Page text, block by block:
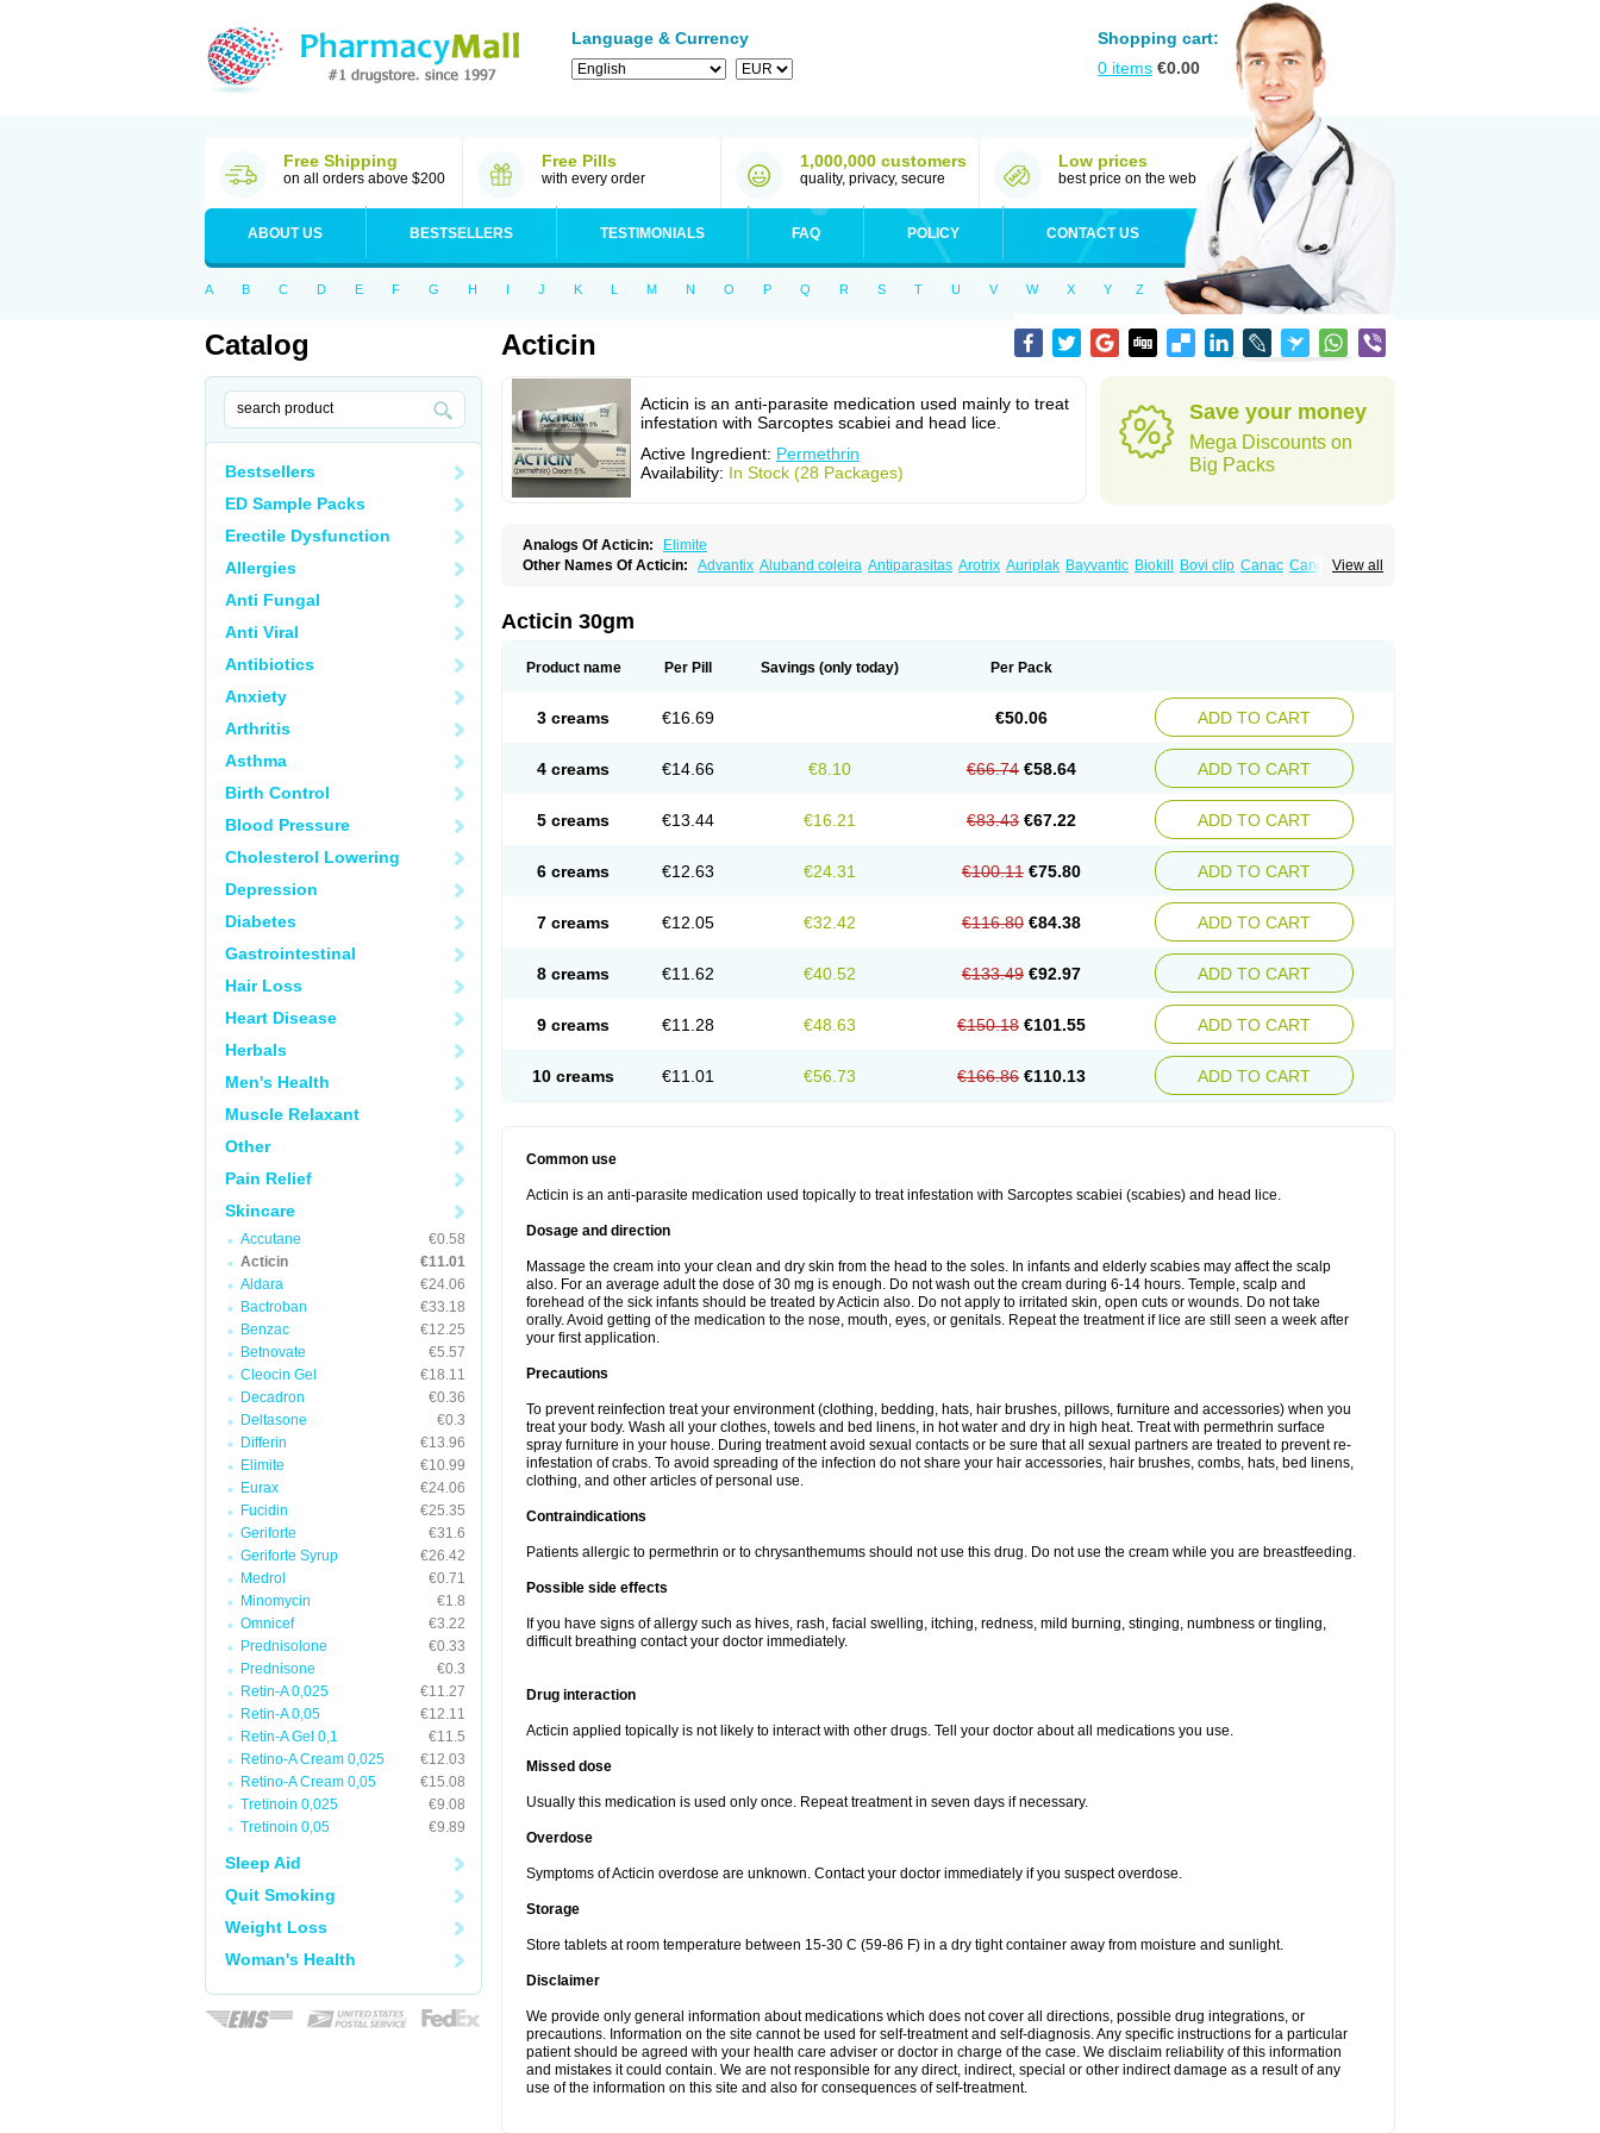
Language & Currency
Shopping cart:
0 items €0.00
Free Shipping
on all orders above $200
Free Pills
with every order
1,000,000 customers
quality, privacy, secure
Low prices
best price on the web
ABOUT US BESTSELLERS TESTIMONIALS FAQ POLICY CONTACT US
A B C D E F G H I J K L M N O P Q R S T U V W X Y Z
Catalog
Bestsellers
ED Sample Packs
Erectile Dysfunction
Allergies
Anti Fungal
Anti Viral
Antibiotics
Anxiety
Arthritis
Asthma
Birth Control
Blood Pressure
Cholesterol Lowering
Depression
Diabetes
Gastrointestinal
Hair Loss
Heart Disease
Herbals
Men's Health
Muscle Relaxant
Other
Pain Relief
Skincare
Accutane
€0.58
Acticin
€11.01
Aldara
€24.06
Bactroban
€33.18
Benzac
€12.25
Betnovate
€5.57
Cleocin Gel
€18.11
Decadron
€0.36
Deltasone
€0.3
Differin
€13.96
Elimite
€10.99
Eurax
€24.06
Fucidin
€25.35
Geriforte
€31.6
Geriforte Syrup
€26.42
Medrol
€0.71
Minomycin
€1.8
Omnicef
€3.22
Prednisolone
€0.33
Prednisone
€0.3
Retin-A 0,025
€11.27
Retin-A 0,05
€12.11
Retin-A Gel 0,1
€11.5
Retino-A Cream 0,025
€12.03
Retino-A Cream 0,05
€15.08
Tretinoin 0,025
€9.08
Tretinoin 0,05
€9.89
Sleep Aid
Quit Smoking
Weight Loss
Woman's Health
Acticin
Acticin is an anti-parasite medication used mainly to treat
infestation with Sarcoptes scabiei and head lice.
Active Ingredient: Permethrin
Availability: In Stock (28 Packages)
Save your money
Mega Discounts on
Big Packs
Analogs Of Acticin:
Elimite
View all
Other Names Of Acticin: Advantix Aluband coleira Antiparasitas Arotrix Auriplak Bayvantic Biokill Bovi clip Canac Canitex
Fletic Flypor Foractil
Katrina Kawu Kilnits
Penncapthrin Peritol Perlice Permecure Permenin Permetrino Permin
Stomoxin Swift Switch Tabercan
Taberdog Tectonik Tick-fence Wellcare Zalvor Zehu-ze Zekout Zunex
Acticin 30gm
Product name Per Pill Savings (only today) Per Pack
3 creams €16.69 €50.06 ADD TO CART
4 creams €14.66 €8.10 €66.74 €58.64 ADD TO CART
5 creams €13.44 €16.21 €83.43 €67.22 ADD TO CART
6 creams €12.63 €24.31 €100.11 €75.80 ADD TO CART
7 creams €12.05 €32.42 €116.80 €84.38 ADD TO CART
8 creams €11.62 €40.52 €133.49 €92.97 ADD TO CART
9 creams €11.28 €48.63 €150.18 €101.55 ADD TO CART
10 creams €11.01 €56.73 €166.86 €110.13 ADD TO CART
Common use
Acticin is an anti-parasite medication used topically to treat infestation with Sarcoptes scabiei (scabies) and head lice.
Dosage and direction
Massage the cream into your clean and dry skin from the head to the soles. In infants and elderly scabies may affect the scalp
also. For an average adult the dose of 30 mg is enough. Do not wash out the cream during 6-14 hours. Temple, scalp and
forehead of the sick infants should be treated by Acticin also. Do not apply to irritated skin, open cuts or wounds. Do not take
orally. Avoid getting of the medication to the nose, mouth, eyes, or genitals. Repeat the treatment if lice are still seen a week after
your first application.
Precautions
To prevent reinfection treat your environment (clothing, bedding, hats, hair brushes, pillows, furniture and accessories) when you
treat your body. Wash all your clothes, towels and bed linens, in hot water and dry in high heat. Treat with permethrin surface
spray furniture in your house. During treatment avoid sexual contacts or be sure that all sexual partners are treated to prevent re-
infestation of crabs. To avoid spreading of the infection do not share your hair accessories, hair brushes, combs, hats, bed linens,
clothing, and other articles of personal use.
Contraindications
Patients allergic to permethrin or to chrysanthemums should not use this drug. Do not use the cream while you are breastfeeding.
Possible side effects
If you have signs of allergy such as hives, rash, facial swelling, itching, redness, mild burning, stinging, numbness or tingling,
difficult breathing contact your doctor immediately.
Drug interaction
Acticin applied topically is not likely to interact with other drugs. Tell your doctor about all medications you use.
Missed dose
Usually this medication is used only once. Repeat treatment in seven days if necessary.
Overdose
Symptoms of Acticin overdose are unknown. Contact your doctor immediately if you suspect overdose.
Storage
Store tablets at room temperature between 15-30 C (59-86 F) in a dry tight container away from moisture and sunlight.
Disclaimer
We provide only general information about medications which does not cover all directions, possible drug integrations, or
precautions. Information on the site cannot be used for self-treatment and self-diagnosis. Any specific instructions for a particular
patient should be agreed with your health care adviser or doctor in charge of the case. We disclaim reliability of this information
and mistakes it could contain. We are not responsible for any direct, indirect, special or other indirect damage as a result of any
use of the information on this site and also for consequences of self-treatment.